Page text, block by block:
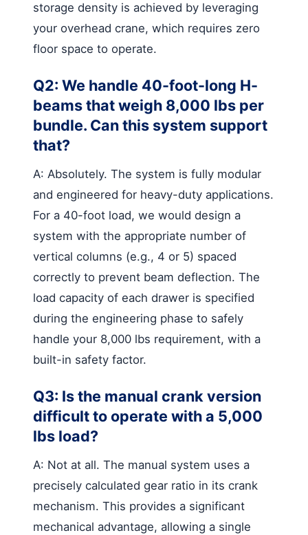
storage density is achieved by leveraging
your overhead crane, which requires zero
floor space to operate.
Q2: We handle 40-foot-long H-
beams that weigh 8,000 lbs per
bundle. Can this system support
that?
A: Absolutely. The system is fully modular
and engineered for heavy-duty applications.
For a 40-foot load, we would design a
system with the appropriate number of
vertical columns (e.g., 4 or 5) spaced
correctly to prevent beam deflection. The
load capacity of each drawer is specified
during the engineering phase to safely
handle your 8,000 lbs requirement, with a
built-in safety factor.
Q3: Is the manual crank version
difficult to operate with a 5,000
lbs load?
A: Not at all. The manual system uses a
precisely calculated gear ratio in its crank
mechanism. This provides a significant
mechanical advantage, allowing a single